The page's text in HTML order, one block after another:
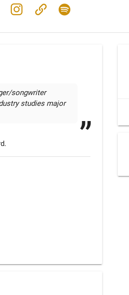
instagram link spotify
songwriter
studies major